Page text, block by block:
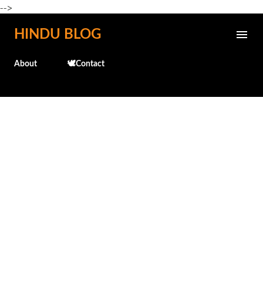
-->
Skip to main content
HINDU BLOG
About 🕊️Contact